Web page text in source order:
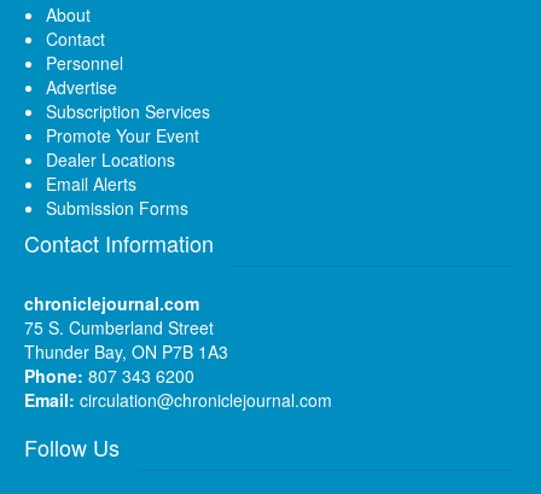
About
Contact
Personnel
Advertise
Subscription Services
Promote Your Event
Dealer Locations
Email Alerts
Submission Forms
Contact Information
chroniclejournal.com
75 S. Cumberland Street
Thunder Bay, ON P7B 1A3
Phone: 807 343 6200
Email: circulation@chroniclejournal.com
Follow Us